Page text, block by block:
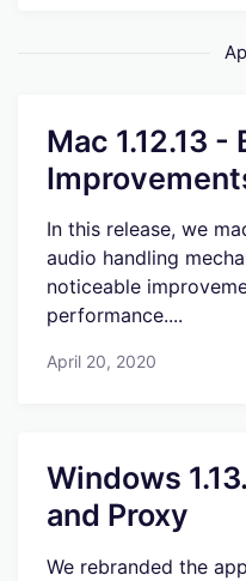
Mac 1.12.13
In this release, we
audio handling
noticeable
performance....
April 20, 2020
Windows
and Proxy
We rebranded the